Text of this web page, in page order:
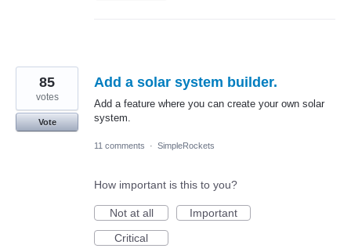
Add a solar system builder.
Add a feature where you can create your own solar
system.
85
votes
Vote
11 comments · SimpleRockets
How important is this to you?
Not at all
Important
Critical